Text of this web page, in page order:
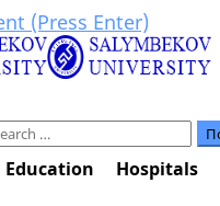
(Press Enter)
education
Education Hospitals